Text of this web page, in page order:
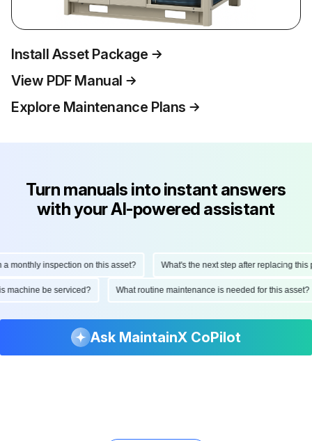
Install Asset Package
View PDF Manual
Explore Maintenance Plans
Turn manuals into instant answers
with your AI-powered assistant
inspection on this asset? What's the next step after replacing this part?
this machine be serviced? What routine maintenance is needed for this
Ask MaintainX CoPilot